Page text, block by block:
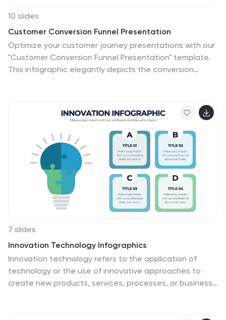
10 slides
Customer Conversion Funnel Presentation
Optimize your customer journey presentations with our
"Customer Conversion Funnel Presentation" template.
This infographic elegantly depicts the conversion
presenting strategies to enhance each phase of the
customer experience. Ideal for marketers, sales teams,
and strategists, this template helps clarify customer
behavior and improve conversion rates. It’s a vital tool
for any business focused on customer engagement
and optimization. Fully compatible with PowerPoint,
Keynote, and Google Slides, this template is crucial for
effective communication and strategic planning.
7 slides
Innovation Technology Infographics
Innovation technology refers to the application of
technology or the use of innovative approaches to
create new products, services, processes, or business